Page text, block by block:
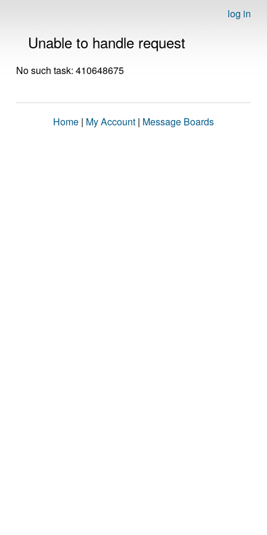
log in
Unable to handle request
No such task: 410648675
Home | My Account | Message Boards